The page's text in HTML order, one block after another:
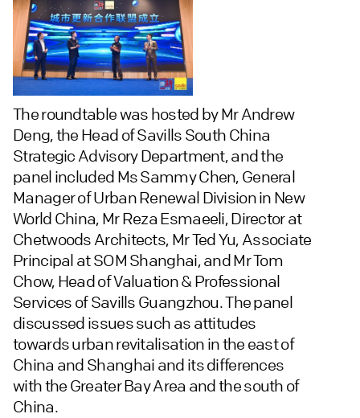
The roundtable was hosted by Mr Andrew
Deng, the Head of Savills South China
Strategic Advisory Department, and the
panel included Ms Sammy Chen, General
Manager of Urban Renewal Division in New
World China, Mr Reza Esmaeeli, Director at
Chetwoods Architects, Mr Ted Yu, Associate
Principal at SOM Shanghai, and Mr Tom
Chow, Head of Valuation & Professional
Services of Savills Guangzhou. The panel
discussed issues such as attitudes
towards urban revitalisation in the east of
China and Shanghai and its differences
with the Greater Bay Area and the south of
China.